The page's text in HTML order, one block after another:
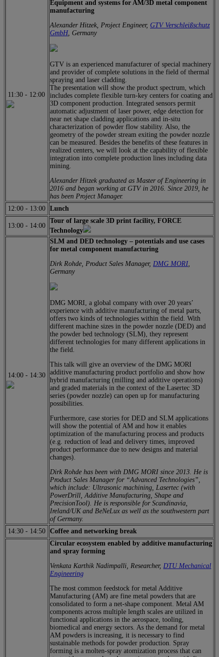
11:30 - 12:00
Equipment and systems for AM/3D metal component
manufacturing
Alexander Hitzek, Project Engineer, GTV Verschleißschutz
GmbH, Germany
GTV is an experienced manufacturer of special machinery
and provider of complete solutions in the field of thermal
spraying and laser cladding.
The presentation will show the product spectrum, which
includes complete flexible turn-key centers for coating and
3D component production. Integrated sensors permit
automatic adjustment of laser power, edge detection for
near net shape cladding applications and in-situ
characterization of powder flow stability. Also, the
geometry of the powder stream exiting the powder nozzle
can be measured. Besides the benefits of these features in
realized centers, we will look at the capability of flexible
integration into complete production lines including data
mining.
Alexander Hitzek graduated as Master of Engineering in
2016 and began working at GTV in 2016. Since 2019, he
has been Project Manager.
12:00 - 13:00 Lunch
13:00 - 14:00
Tour of large scale 3D print facility, FORCE
Technology
14:00 - 14:30
SLM and DED technology – potentials and use cases
for metal component manufacturing
Dirk Rohde, Product Sales Manager, DMG MORI,
Germany
DMG MORI, a global company with over 20 years’
experience with additive manufacturing of metal parts,
offers two kinds of technologies within the field. With
different machine sizes in the powder nozzle (DED) and
the powder bed technology (SLM), they represent
different technologies for many different applications in
the field.
This talk will give an overview of the DMG MORI
additive manufacturing product portfolio and show how
hybrid manufacturing (milling and additive operations)
and graded materials in the context of the Lasertec 3D
series (powder nozzle) can open up for manufacturing
possibilities.
Furthermore, case stories for DED and SLM applications
will show the potential of AM and how it enables
optimization of the manufacturing process and products
(e.g. reduction of lead and delivery times, improved
product performance due to new designs and material
changes).
Dirk Rohde has been with DMG MORI since 2013. He is
Product Sales Manager for “Advanced Technologies”,
which include: Ultrasonic machining, Lasertec (with
PowerDrill, Additive Manufacturing, Shape and
PrecisionTool). He is responsible for Scandinavia,
Ireland/UK and BeNeLux as well as the southwestern part
of Germany.
14:30 - 14:50 Coffee and networking break
Circular ecosystem enabled by additive manufacturing
and spray forming
Venkata Karthik Nadimpalli, Researcher, DTU Mechanical
Engineering
The most common feedstock for metal Additive
Manufacturing (AM) are fine metal powders that are
consolidated to form a net-shape component. Metal AM
components across multiple length scales are utilized in
functional applications in the aerospace, tooling,
biomedical and energy sectors. As the demand for metal
AM powders is increasing, it is necessary to find
sustainable methods for powder production. Spray
forming is a molten-spray atomization process that can